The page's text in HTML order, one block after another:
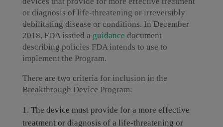
or diagnosis of life-threatening or irreversibly
debilitating disease or conditions. In December
2018, FDA issued a guidance document
describing policies FDA intends to use to
implement the Program.
There are two criteria for inclusion in the
Breakthrough Device Program:
The device must provide for a more effective
treatment or diagnosis of a life-threatening or